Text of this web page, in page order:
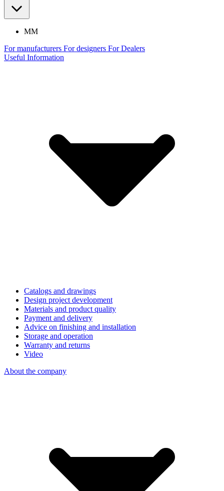
MM
For manufacturers For designers For Dealers
Useful Information
Catalogs and drawings
Design project development
Materials and product quality
Payment and delivery
Advice on finishing and installation
Storage and operation
Warranty and returns
Video
About the company